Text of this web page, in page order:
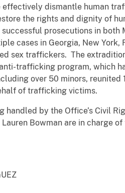
dismantle human
the rights and dignity of
prosecutions in
cases in Georgia, New
sex traffickers. The
trafficking program, which
over 50 minors,
of trafficking victims.
handled by the Office’s Civil
Lauren Bowman are in charge